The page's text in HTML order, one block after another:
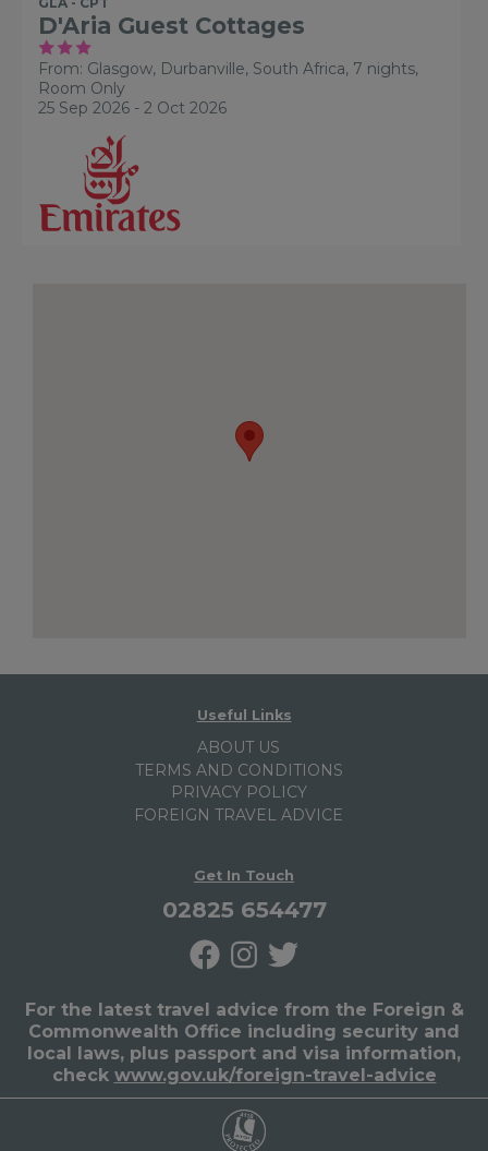
D'Aria Guest Cottages
From: Glasgow, Durbanville, South Africa, 7 nights,
Room Only
25 Sep 2026 - 2 Oct 2026
Useful Links
ABOUT US
TERMS AND CONDITIONS
PRIVACY POLICY
FOREIGN TRAVEL ADVICE
Get In Touch
02825 654477
For the latest travel advice from the Foreign &
Commonwealth Office including security and
local laws, plus passport and visa information,
check www.gov.uk/foreign-travel-advice